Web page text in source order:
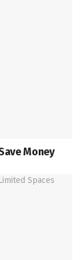
Money